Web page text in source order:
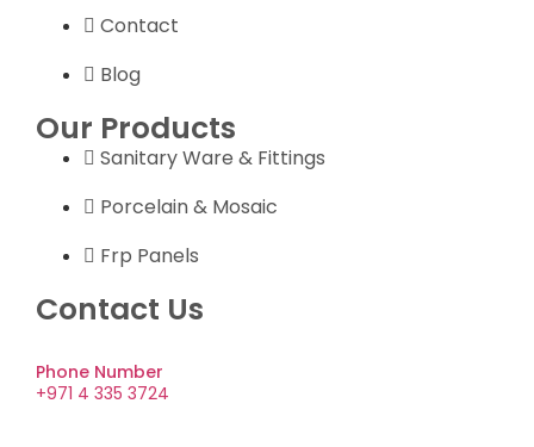
Contact
Blog
Our Products
Sanitary Ware & Fittings
Porcelain & Mosaic
Frp Panels
Contact Us
Phone Number
+971 4 335 3724